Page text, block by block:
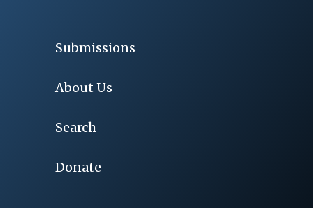
Submissions
About Us
Search
Donate